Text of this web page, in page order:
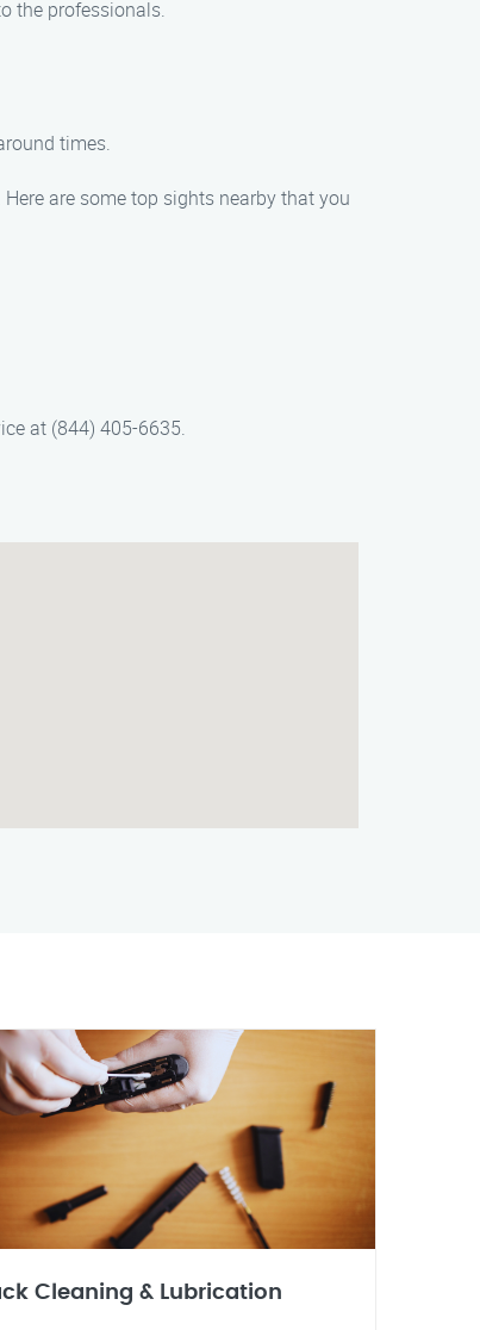
the professionals.
times.
are some top sights nearby that you
at (844) 405-6635.
Cleaning & Lubrication